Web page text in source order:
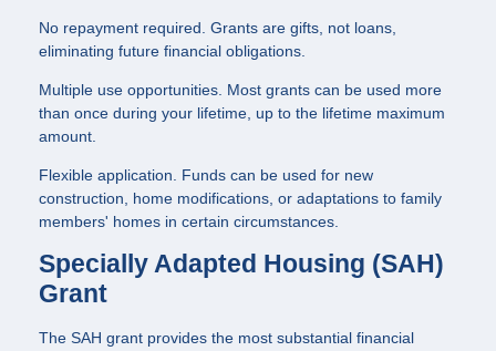
No repayment required. Grants are gifts, not loans,
eliminating future financial obligations.
Multiple use opportunities. Most grants can be used more
than once during your lifetime, up to the lifetime maximum
amount.
Flexible application. Funds can be used for new
construction, home modifications, or adaptations to family
members' homes in certain circumstances.
Specially Adapted Housing (SAH)
Grant
The SAH grant provides the most substantial financial